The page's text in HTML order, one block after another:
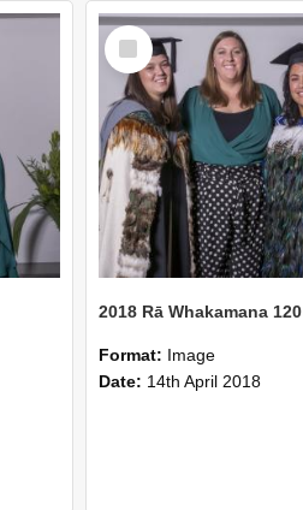
Select
Item
2018 Rā Whakamana 120
Format: Image
Date: 14th April 2018